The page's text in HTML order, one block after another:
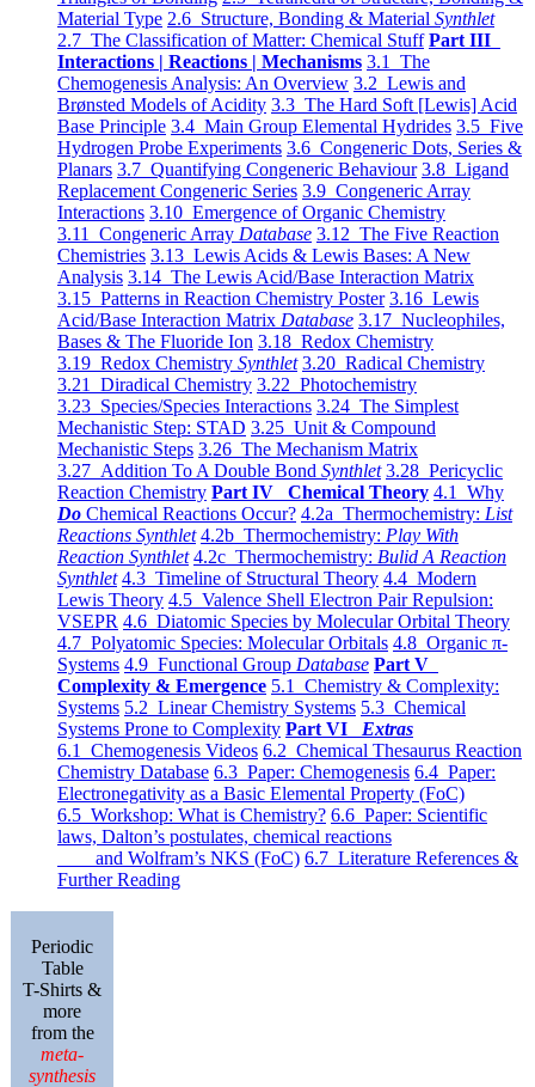
Material Type 2.6 Structure, Bonding & Material Synthlet
2.7 The Classification of Matter: Chemical Stuff Part III
Interactions | Reactions | Mechanisms 3.1 The
Chemogenesis Analysis: An Overview 3.2 Lewis and
Brønsted Models of Acidity 3.3 The Hard Soft [Lewis] Acid
Base Principle 3.4 Main Group Elemental Hydrides 3.5 Five
Hydrogen Probe Experiments 3.6 Congeneric Dots, Series &
Planars 3.7 Quantifying Congeneric Behaviour 3.8 Ligand
Replacement Congeneric Series 3.9 Congeneric Array
Interactions 3.10 Emergence of Organic Chemistry
3.11 Congeneric Array Database 3.12 The Five Reaction
Chemistries 3.13 Lewis Acids & Lewis Bases: A New
Analysis 3.14 The Lewis Acid/Base Interaction Matrix
3.15 Patterns in Reaction Chemistry Poster 3.16 Lewis
Acid/Base Interaction Matrix Database 3.17 Nucleophiles,
Bases & The Fluoride Ion 3.18 Redox Chemistry
3.19 Redox Chemistry Synthlet 3.20 Radical Chemistry
3.21 Diradical Chemistry 3.22 Photochemistry
3.23 Species/Species Interactions 3.24 The Simplest
Mechanistic Step: STAD 3.25 Unit & Compound
Mechanistic Steps 3.26 The Mechanism Matrix
3.27 Addition To A Double Bond Synthlet 3.28 Pericyclic
Reaction Chemistry Part IV Chemical Theory 4.1 Why
Do Chemical Reactions Occur? 4.2a Thermochemistry: List
Reactions Synthlet 4.2b Thermochemistry: Play With
Reaction Synthlet 4.2c Thermochemistry: Bulid A Reaction
Synthlet 4.3 Timeline of Structural Theory 4.4 Modern
Lewis Theory 4.5 Valence Shell Electron Pair Repulsion:
VSEPR 4.6 Diatomic Species by Molecular Orbital Theory
4.7 Polyatomic Species: Molecular Orbitals 4.8 Organic π-
Systems 4.9 Functional Group Database Part V
Complexity & Emergence 5.1 Chemistry & Complexity:
Systems 5.2 Linear Chemistry Systems 5.3 Chemical
Systems Prone to Complexity Part VI Extras
6.1 Chemogenesis Videos 6.2 Chemical Thesaurus Reaction
Chemistry Database 6.3 Paper: Chemogenesis 6.4 Paper:
Electronegativity as a Basic Elemental Property (FoC)
6.5 Workshop: What is Chemistry? 6.6 Paper: Scientific
laws, Dalton’s postulates, chemical reactions
and Wolfram’s NKS (FoC) 6.7 Literature References &
Further Reading
Periodic
Table
T-Shirts &
more
from the
meta-
synthesis